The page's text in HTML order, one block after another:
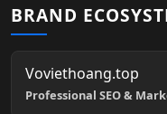
BRAND
Voviethoang.top
Professional SEO &